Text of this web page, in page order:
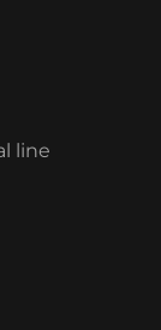
line